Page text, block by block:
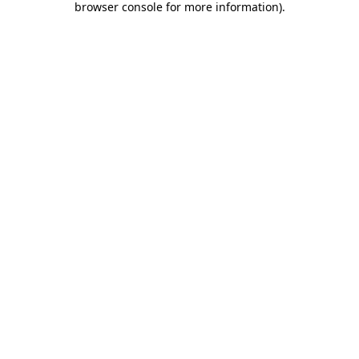
browser console for more information).